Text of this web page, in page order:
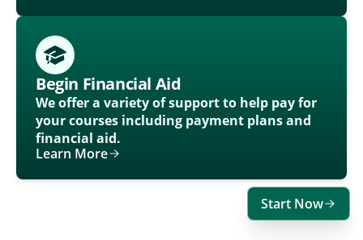
Start Now
Begin Financial Aid
We offer a variety of support to help pay for
your courses including payment plans and
financial aid.
Learn More